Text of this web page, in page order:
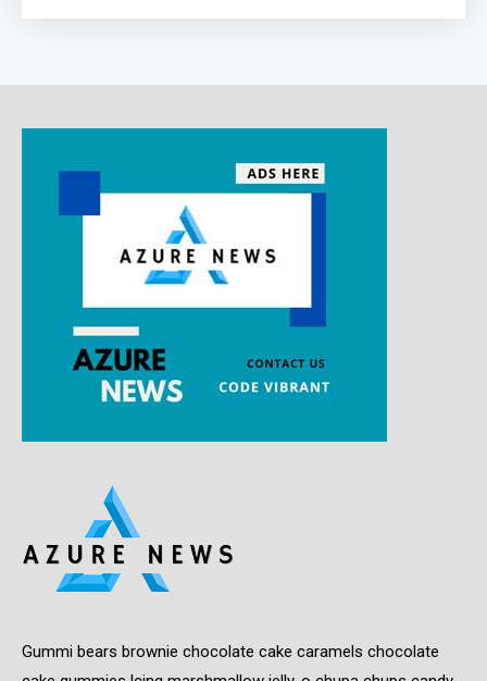
Gummi bears brownie chocolate cake caramels chocolate